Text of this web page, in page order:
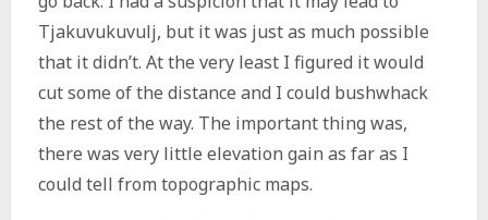
Tjakuvukuvulj, but it was just as much possible
that it didn’t. At the very least I figured it would
cut some of the distance and I could bushwhack
the rest of the way. The important thing was,
there was very little elevation gain as far as I
could tell from topographic maps.